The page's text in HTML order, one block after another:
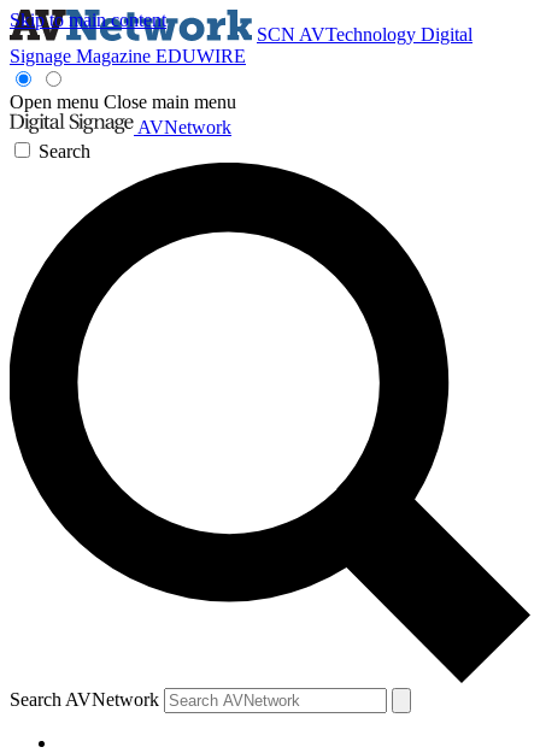
Skip to main content
SCN AVTechnology Digital
Signage Magazine EDUWIRE
Open menu Close main menu
AVNetwork
Search
Search AVNetwork